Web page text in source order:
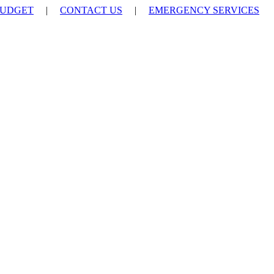
| CONTACT US | EMERGENCY SERVICES